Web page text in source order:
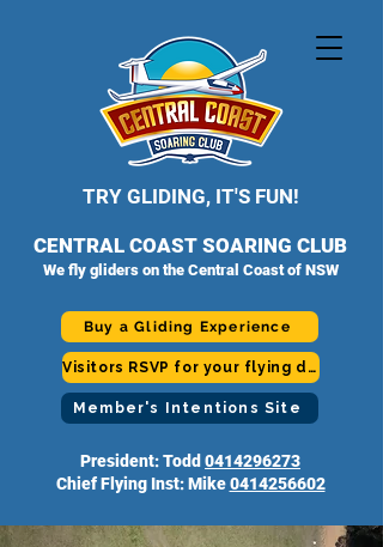
TRY GLIDING, IT'S FUN!
CENTRAL COAST SOARING CLUB
We fly gliders on the Central Coast of NSW
Buy a Gliding Experience
Visitors RSVP for your flying day
Member's Intentions Site
President: Todd 0414296273
Chief Flying Inst: Mike0414256602